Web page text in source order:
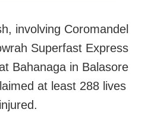
involving Coromandel
Superfast Express
Bahanaga in Balasore
at least 288 lives